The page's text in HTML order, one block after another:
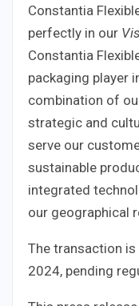
Constantia
perfectly in our
Constantia
packaging player
combination of
strategic and
serve our
sustainable
integrated
our geographical
The transaction
2024, pending